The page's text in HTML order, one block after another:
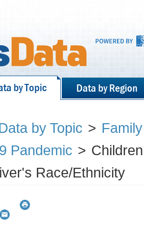
by Topic Data by Region
by Topic >
Pandemic >
Race/Ethnicity